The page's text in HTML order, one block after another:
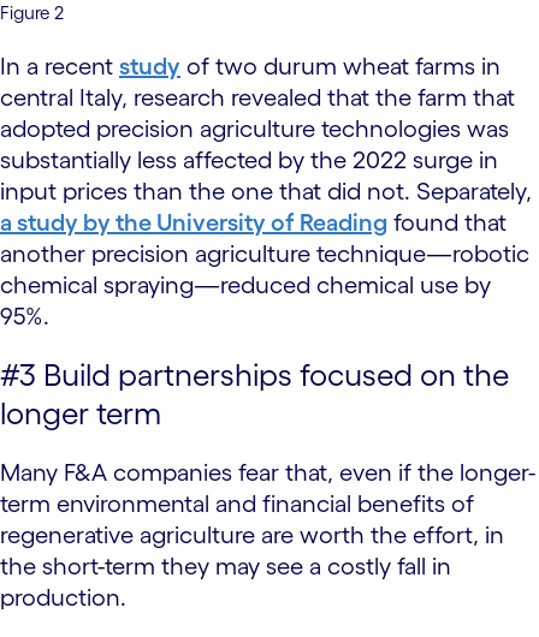
Figure 2
In a recent study of two durum wheat farms in
central Italy, research revealed that the farm that
adopted precision agriculture technologies was
substantially less affected by the 2022 surge in
input prices than the one that did not. Separately,
a study by the University of Reading found that
another precision agriculture technique—robotic
chemical spraying—reduced chemical use by
95%.
#3 Build partnerships focused on the
longer term
Many F&A companies fear that, even if the longer-
term environmental and financial benefits of
regenerative agriculture are worth the effort, in
the short-term they may see a costly fall in
production.